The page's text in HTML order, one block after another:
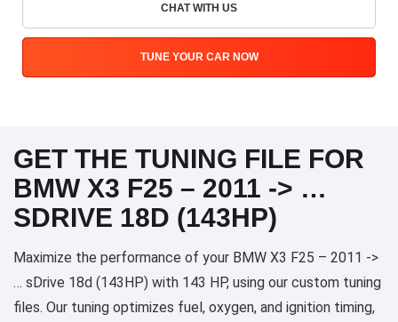
CHAT WITH US
TUNE YOUR CAR NOW
GET THE TUNING FILE FOR
BMW X3 F25 – 2011 -> …
SDRIVE 18D (143HP)
Maximize the performance of your BMW X3 F25 – 2011 ->
… sDrive 18d (143HP) with 143 HP, using our custom tuning
files. Our tuning optimizes fuel, oxygen, and ignition timing,